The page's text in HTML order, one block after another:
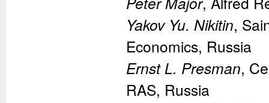
Yakov Yu. Nikitin,
Economics, Russia
Ernst L. Presman,
RAS, Russia